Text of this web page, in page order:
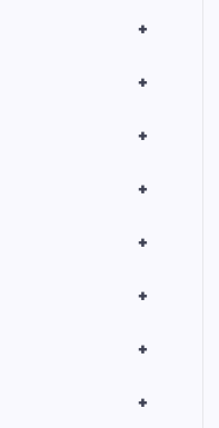
+
+
+
+
+
+
+
+